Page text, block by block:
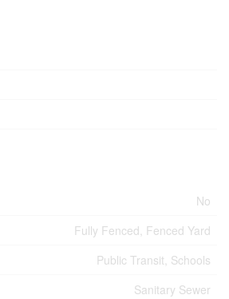
No
Fully Fenced, Fenced Yard
Public Transit, Schools
Sanitary Sewer